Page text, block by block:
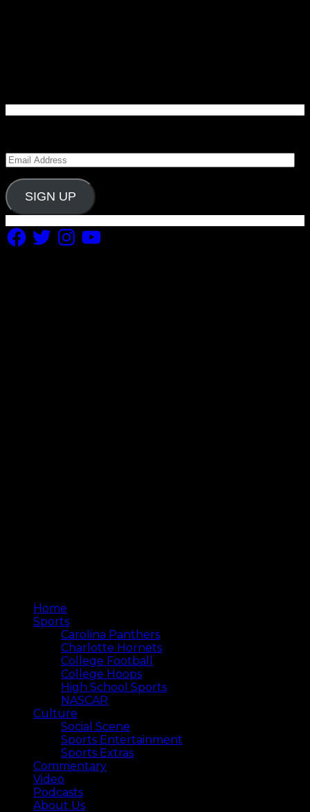
Email
Address
SIGN UP
Facebook
TwitterInstagram
YouTube
Home
Sports
Carolina Panthers
Charlotte Hornets
College Football
College Hoops
High School Sports
NASCAR
Culture
Social Scene
Sports Entertainment
Sports Extras
Commentary
Video
Podcasts
About Us